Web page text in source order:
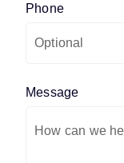
Phone
Message